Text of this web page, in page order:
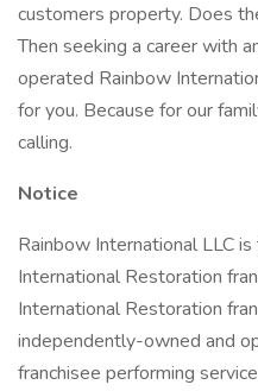
customers property. Does
Then seeking a career with
operated Rainbow
for you. Because for our
calling.
Notice
Rainbow International LLC
International Restoration
International Restoration
independently-owned and
franchisee performing